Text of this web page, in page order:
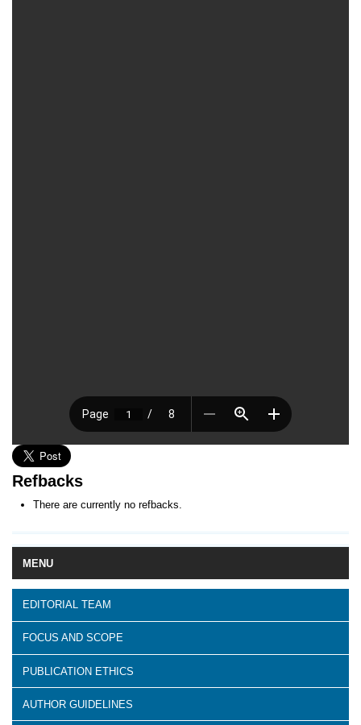
MENU
EDITORIAL TEAM
FOCUS AND SCOPE
PUBLICATION ETHICS
AUTHOR GUIDELINES
Refbacks
There are currently no refbacks.